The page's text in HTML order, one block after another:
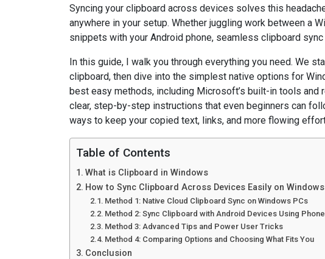
Syncing your clipboard across devices solves this
anywhere in your setup. Whether juggling work between a
snippets with your Android phone, seamless clipboard
In this guide, I walk you through everything you need. We
clipboard, then dive into the simplest native options for
best easy methods, including Microsoft’s built-in tools and
clear, step-by-step instructions that even beginners can
ways to keep your copied text, links, and more flowing
Table of Contents
What is Clipboard in Windows
How to Sync Clipboard Across Devices Easily on Windows
Method 1: Native Cloud Clipboard Sync on Windows PCs
Method 2: Sync Clipboard with Android Devices Using
Method 3: Advanced Tips and Power User Tricks
Method 4: Comparing Options and Choosing What Fits You
Conclusion